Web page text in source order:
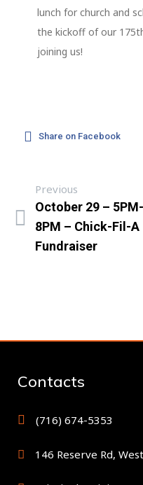
lunch for church and
the kickoff of our
joining us!
Share on Facebook
Previous
October 29 – 5PM-
8PM – Chick-Fil-A
Fundraiser
Contacts
(716) 674-5353
146 Reserve Rd,